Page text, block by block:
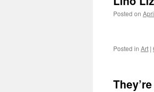
Posted on
Posted in Art |